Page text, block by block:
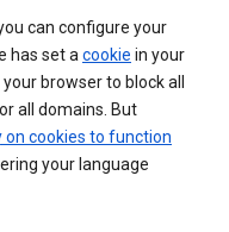
can configure your
has set a cookie in your
browser to block all
all domains. But
on cookies to function
your language